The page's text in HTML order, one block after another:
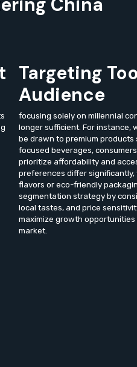
China
Targeting
Audience
focusing solely on millennial
longer sufficient. For instance,
be drawn to premium
focused beverages,
prioritize affordability and
preferences differ
flavors or eco-friendly
segmentation strategy by
local tastes, and price
maximize growth
market.